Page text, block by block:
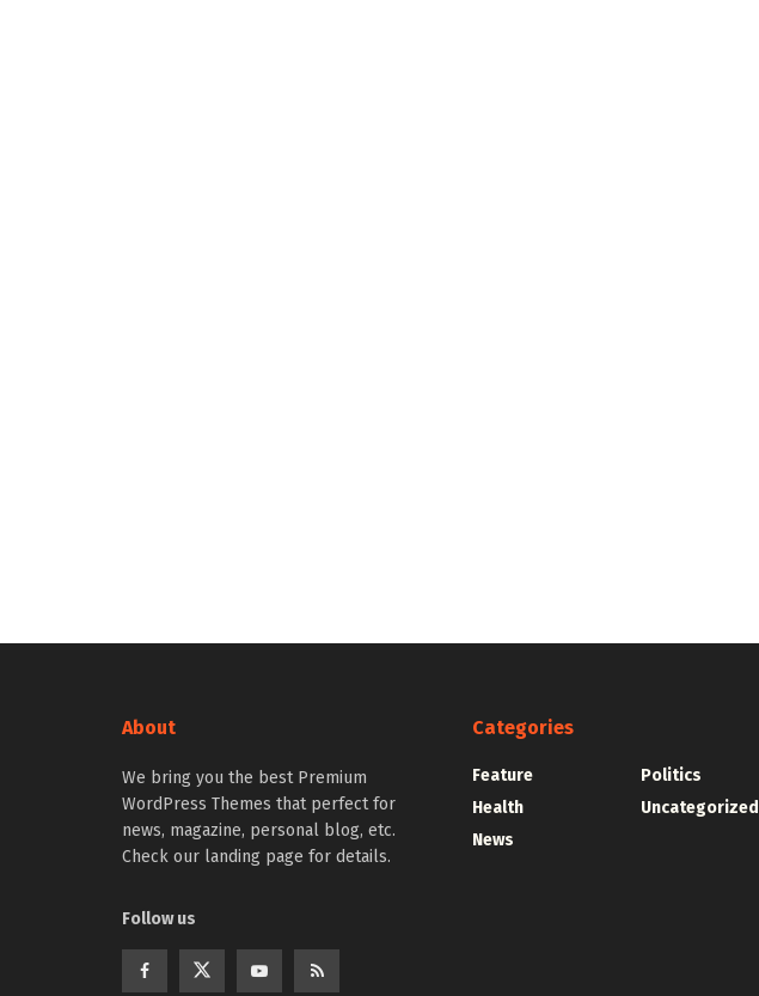
About
We bring you the best Premium
WordPress Themes that perfect for
news, magazine, personal blog, etc.
Check our landing page for details.
Follow us
Categories
Feature
Health
News
Politics
Uncategorized